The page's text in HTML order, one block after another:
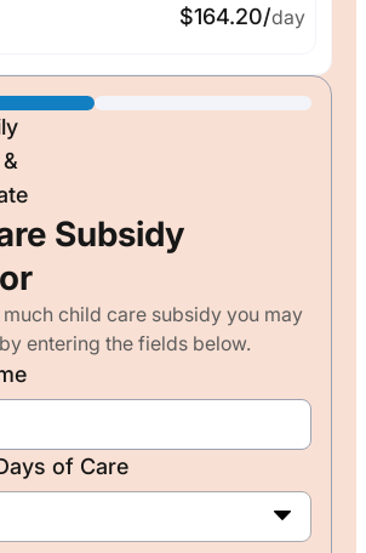
$164.20/day
Subsidy
child care subsidy you may
entering the fields below.
of Care